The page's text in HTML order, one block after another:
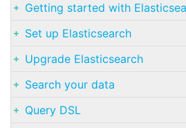
Getting started with
Set up Elasticsearch
Upgrade Elasticsearch
Search your data
Query DSL